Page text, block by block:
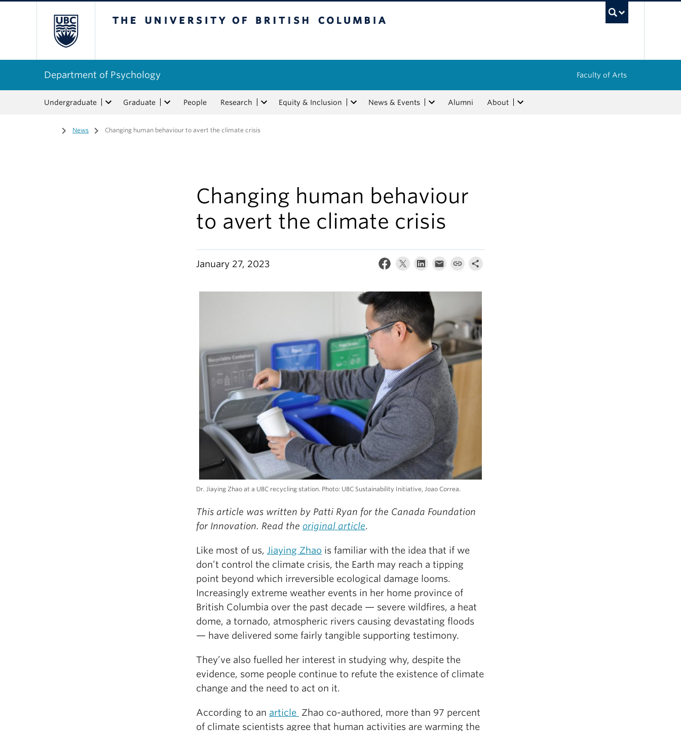
Department of Psychology Faculty of Arts
Undergraduate Graduate People Research Equity & Inclusion News & Events Alumni About
Home
/ News / Changing human behaviour to avert the climate crisis
Changing human behaviour
to avert the climate crisis
January 27, 2023
Dr. Jiaying Zhao at a UBC recycling station. Photo: UBC Sustainability Initiative, Joao Correa.
This article was written by Patti Ryan for the Canada Foundation
for Innovation. Read the original article.
Like most of us, Jiaying Zhao is familiar with the idea that if we
don’t control the climate crisis, the Earth may reach a tipping
point beyond which irreversible ecological damage looms.
Increasingly extreme weather events in her home province of
British Columbia over the past decade — severe wildfires, a heat
dome, a tornado, atmospheric rivers causing devastating floods
— have delivered some fairly tangible supporting testimony.
They’ve also fuelled her interest in studying why, despite the
evidence, some people continue to refute the existence of climate
change and the need to act on it.
According to an article Zhao co-authored, more than 97 percent
of climate scientists agree that human activities are warming the